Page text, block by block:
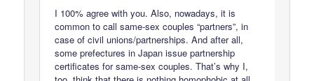
I 100% agree with you. Also, nowadays, it is
common to call same-sex couples “partners”, in
case of civil unions/partnerships. And after all,
some prefectures in Japan issue partnership
certificates for same-sex couples. That’s why I,